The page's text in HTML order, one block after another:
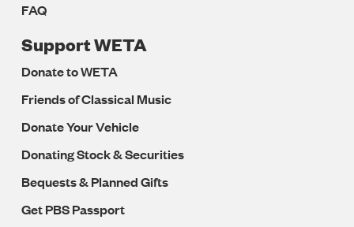
FAQ
Support WETA
Donate to WETA
Friends of Classical Music
Donate Your Vehicle
Donating Stock & Securities
Bequests & Planned Gifts
Get PBS Passport